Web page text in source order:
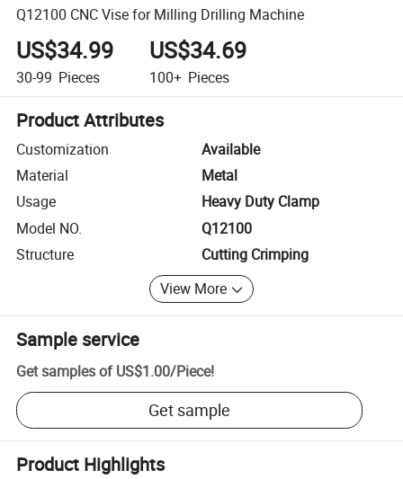
Q12100 CNC Vise for Milling Drilling Machine
US$34.99
30-99 Pieces
US$34.69
100+ Pieces
Product Attributes
Customization
Available
Material
Metal
Usage
Heavy Duty Clamp
Model NO.
Q12100
Structure
Cutting Crimping
View More
Sample service
Get samples of US$1.00/Piece!
Get sample
Product Highlights